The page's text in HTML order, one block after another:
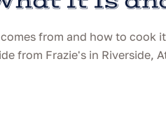
from and how to cook
from Frazie's in Riverside,